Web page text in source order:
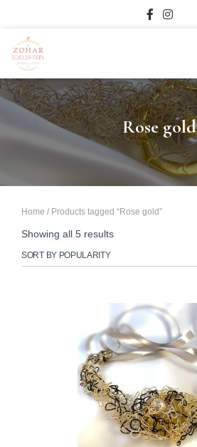
Rose gold
Home / Products tagged “Rose gold”
Showing all 5 resultsSorted
popularity